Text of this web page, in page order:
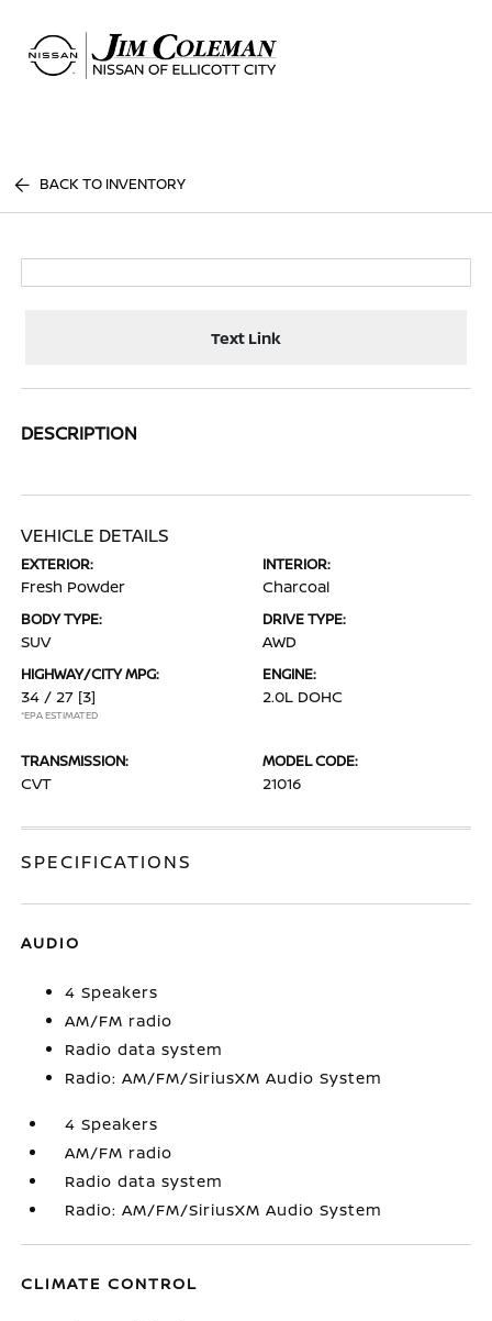
BACK TO INVENTORY
Text Link
DESCRIPTION
VEHICLE DETAILS
EXTERIOR:
Fresh Powder
INTERIOR:
Charcoal
BODY TYPE:
SUV
DRIVE TYPE:
AWD
HIGHWAY/CITY MPG:
34 / 27 [3]
*EPA ESTIMATED
ENGINE:
2.0L DOHC
TRANSMISSION:
CVT
MODEL CODE:
21016
SPECIFICATIONS
AUDIO
4 Speakers
AM/FM radio
Radio data system
Radio: AM/FM/SiriusXM Audio System
4 Speakers
AM/FM radio
Radio data system
Radio: AM/FM/SiriusXM Audio System
CLIMATE CONTROL